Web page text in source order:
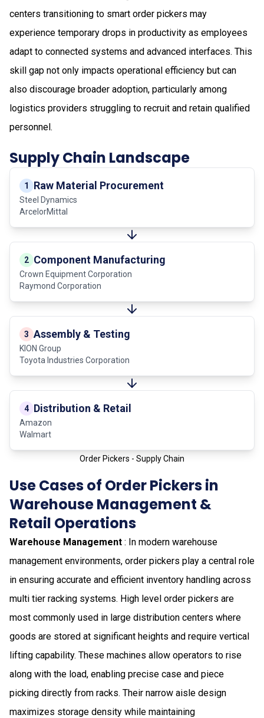
centers transitioning to smart order pickers may
experience temporary drops in productivity as employees
adapt to connected systems and advanced interfaces. This
skill gap not only impacts operational efficiency but can
also discourage broader adoption, particularly among
logistics providers struggling to recruit and retain qualified
personnel.
Supply Chain Landscape
1 Raw Material Procurement
Steel Dynamics
ArcelorMittal
2 Component Manufacturing
Crown Equipment Corporation
Raymond Corporation
3 Assembly & Testing
KION Group
Toyota Industries Corporation
4 Distribution & Retail
Amazon
Walmart
Order Pickers - Supply Chain
Use Cases of Order Pickers in
Warehouse Management &
Retail Operations
Warehouse Management : In modern warehouse
management environments, order pickers play a central role
in ensuring accurate and efficient inventory handling across
multi tier racking systems. High level order pickers are
most commonly used in large distribution centers where
goods are stored at significant heights and require vertical
lifting capability. These machines allow operators to rise
along with the load, enabling precise case and piece
picking directly from racks. Their narrow aisle design
maximizes storage density while maintaining